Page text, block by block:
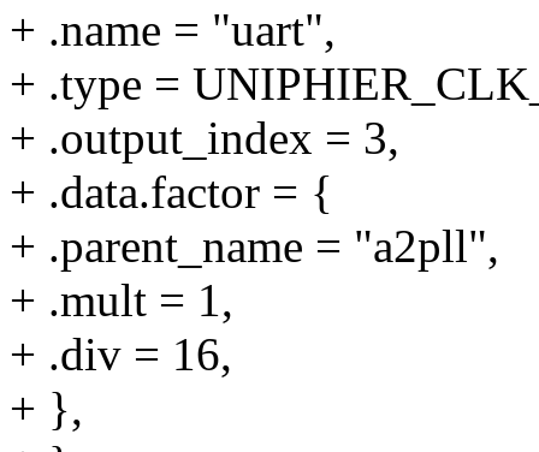
+ .name = "uart",
+ .type =
+ .output_index = 3,
+ .data.factor = {
+ .parent_name = "a2pll",
+ .mult = 1,
+ .div = 16,
+ },